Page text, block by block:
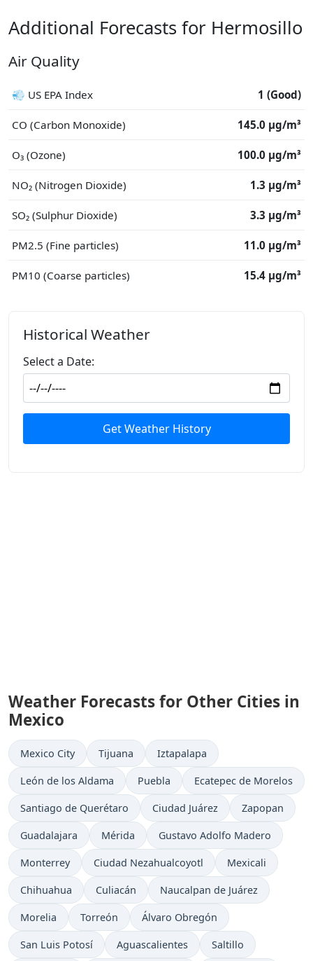
Additional Forecasts for Hermosillo
Air Quality
💨 US EPA Index 1 (Good)
CO (Carbon Monoxide) 145.0 μg/m³
O₃ (Ozone) 100.0 μg/m³
NO₂ (Nitrogen Dioxide) 1.3 μg/m³
SO₂ (Sulphur Dioxide) 3.3 μg/m³
PM2.5 (Fine particles) 11.0 μg/m³
PM10 (Coarse particles) 15.4 μg/m³
Historical Weather
Select a Date:
Get Weather History
Weather Forecasts for Other Cities in
Mexico
Mexico City Tijuana Iztapalapa
León de los Aldama Puebla Ecatepec de Morelos
Santiago de Querétaro Ciudad Juárez Zapopan
Guadalajara Mérida Gustavo Adolfo Madero
Monterrey Ciudad Nezahualcoyotl Mexicali
Chihuahua Culiacán Naucalpan de Juárez
Morelia Torreón Álvaro Obregón
San Luis Potosí Aguascalientes Saltillo